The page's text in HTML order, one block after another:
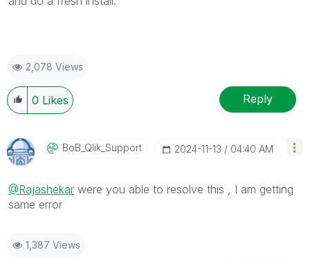
2,078 Views
0 Likes Reply
BoB_Qlik_SupporT ‎2024-11-13 04:40 AM
@Rajashekar were you able to resolve this , I am getting
same error
1,387 Views